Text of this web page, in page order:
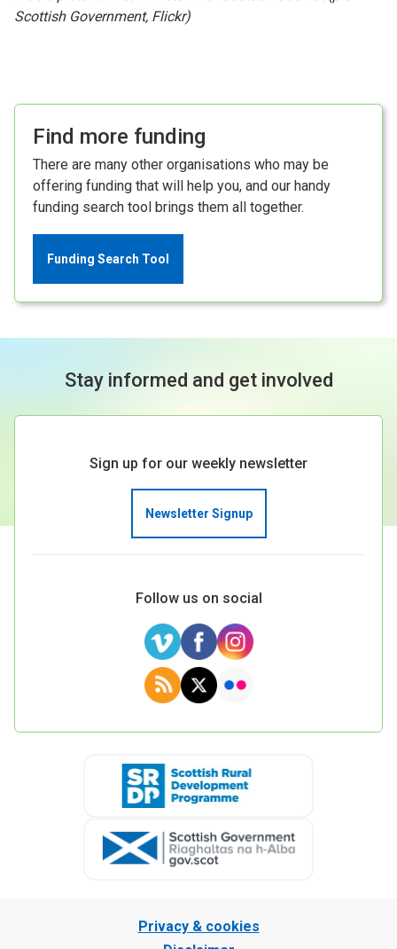
Scottish Government, Flickr)
Find more funding
There are many other organisations who may be
offering funding that will help you, and our handy
funding search tool brings them all together.
Funding Search Tool
Stay informed and get involved
Sign up for our weekly newsletter
Newsletter Signup
Follow us on social
Privacy & cookies